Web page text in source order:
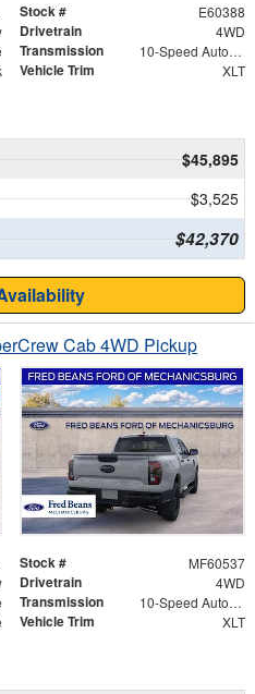
Stock # E60388
Drivetrain 4WD
Transmission 10-Speed Automatic
Vehicle Trim XLT
$45,895
$3,525
$42,370
Cab 4WD Pickup
Stock # MF60537
Drivetrain 4WD
Transmission 10-Speed Automatic
Vehicle Trim XLT